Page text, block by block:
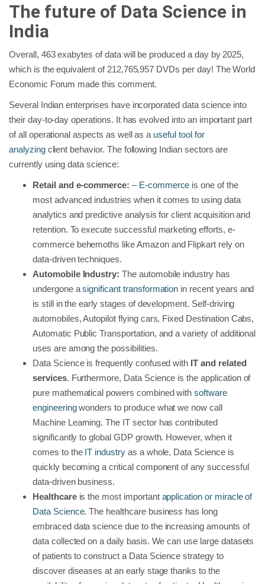
The future of Data Science in
India
Overall, 463 exabytes of data will be produced a day by 2025,
which is the equivalent of 212,765,957 DVDs per day! The World
Economic Forum made this comment.
Several Indian enterprises have incorporated data science into
their day-to-day operations. It has evolved into an important part
of all operational aspects as well as a useful tool for
analyzingclient behavior. The following Indian sectors are
currently using data science:
Retail and e-commerce: – E-commerce is one of the
most advanced industries when it comes to using data
analytics and predictive analysis for client acquisition and
retention. To execute successful marketing efforts, e-
commerce behemoths like Amazon and Flipkart rely on
data-driven techniques.
Automobile Industry:The automobile industry has
undergone asignificant transformation in recent years and
is still in the early stages of development. Self-driving
automobiles, Autopilot flying cars, Fixed Destination Cabs,
Automatic Public Transportation, and a variety of additional
uses are among the possibilities.
Data Science is frequently confused with IT and related
services. Furthermore, Data Science is the application of
pure mathematical powers combined withsoftware
engineeringwonders to produce what we now call
Machine Learning. The IT sector has contributed
significantly to global GDP growth. However, when it
comes to the IT industryas a whole, Data Science is
quickly becoming a critical component of any successful
data-driven business.
Healthcareis the most important application or miracle of
Data Science. The healthcare business has long
embraced data science due to the increasing amounts of
data collected on a daily basis. We can use large datasets
of patients to construct a Data Science strategy to
discover diseases at an early stage thanks to the